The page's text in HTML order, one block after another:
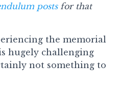
postsfor that
the memorial
hugely challenging
not something to